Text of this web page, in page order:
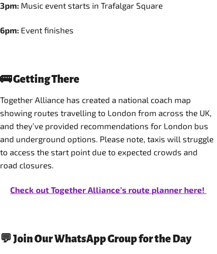
3pm: Music event starts in Trafalgar Square
6pm: Event finishes
🚌 Getting There
Together Alliance has created a national coach map
showing routes travelling to London from across the UK,
and they’ve provided recommendations for London bus
and underground options. Please note, taxis will struggle
to access the start point due to expected crowds and
road closures.
Check out Together Alliance’s route planner here!
💬 Join Our WhatsApp Group for the Day